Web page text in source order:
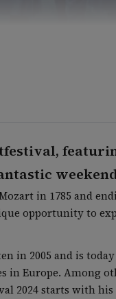
in 1785 and
opportunity to
in 2005 and is
in Europe. Among
2024 starts with